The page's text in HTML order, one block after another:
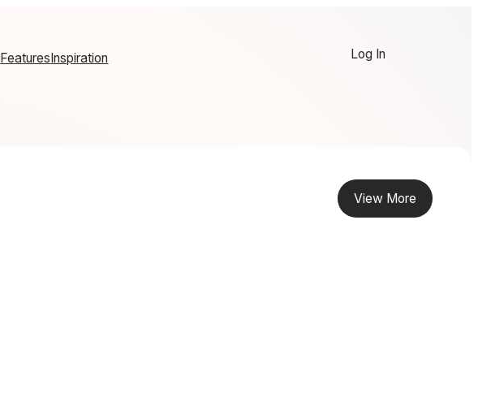
FeaturesInspiration Log In
View More